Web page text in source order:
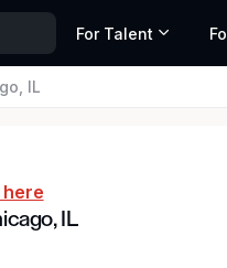
For Talent
IL
here
IL